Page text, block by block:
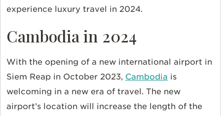
experience luxury travel in 2024.
Cambodia in 2024
With the opening of a new international airport in
Siem Reap in October 2023, Cambodia is
welcoming in a new era of travel. The new
airport’s location will increase the length of the